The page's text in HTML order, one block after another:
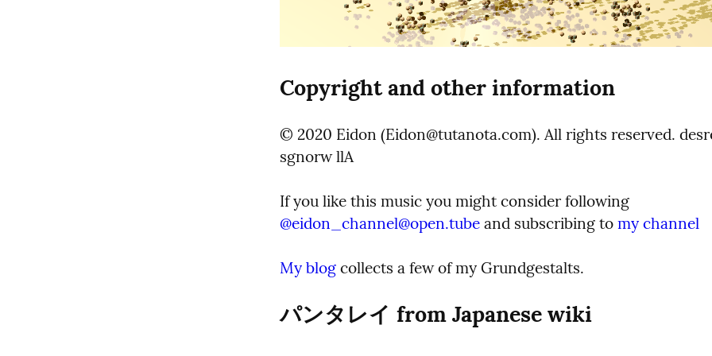
Copyright and other information
© 2020 Eidon (Eidon@tutanota.com). All rights reserved.
sgnorw llA
@eidon_channel@open.tube and subscribing to my channel
My blog collects a few of my Grundgestalts.
パンタレイ from Japanese wiki